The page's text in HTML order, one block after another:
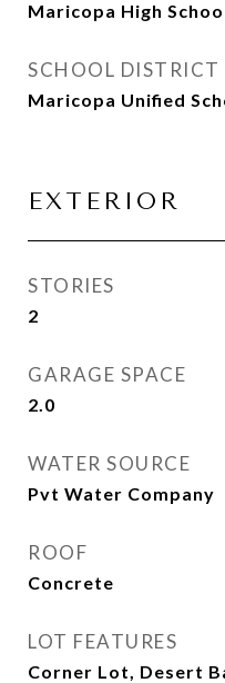
Maricopa High
SCHOOL DISTRICT
Maricopa Unified
EXTERIOR
STORIES
2
GARAGE SPACE
2.0
WATER SOURCE
Pvt Water Company
ROOF
Concrete
LOT FEATURES
Corner Lot, Desert